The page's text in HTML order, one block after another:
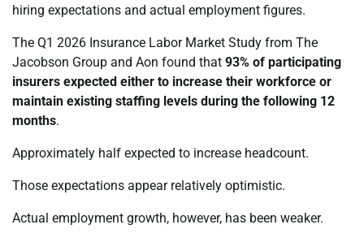
hiring expectations and actual employment figures.
The Q1 2026 Insurance Labor Market Study from The
Jacobson Group and Aon found that 93% of participating
insurers expected either to increase their workforce or
maintain existing staffing levels during the following 12
months.
Approximately half expected to increase headcount.
Those expectations appear relatively optimistic.
Actual employment growth, however, has been weaker.